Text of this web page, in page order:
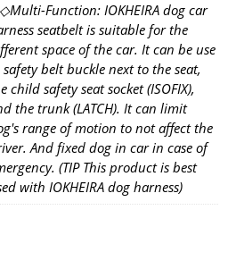
Function: IOKHEIRA dog car
seatbelt is suitable for the
space of the car. It can be use
belt buckle next to the seat,
child safety seat socket (ISOFIX),
the trunk (LATCH). It can limit
range of motion to not affect the
And fixed dog in car in case of
(TIP This product is best
with IOKHEIRA dog harness)